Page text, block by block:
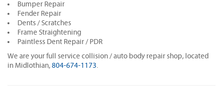
Bumper Repair
Fender Repair
Dents / Scratches
Frame Straightening
Paintless Dent Repair / PDR
We are your full service collision / auto body repair shop, located
in Midlothian, 804-674-1173.